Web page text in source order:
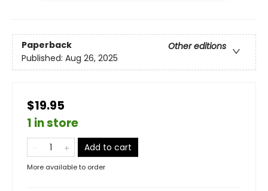
Paperback
Other editions
Published: Aug 26, 2025
$19.95
1 in store
Add to cart
More available to order